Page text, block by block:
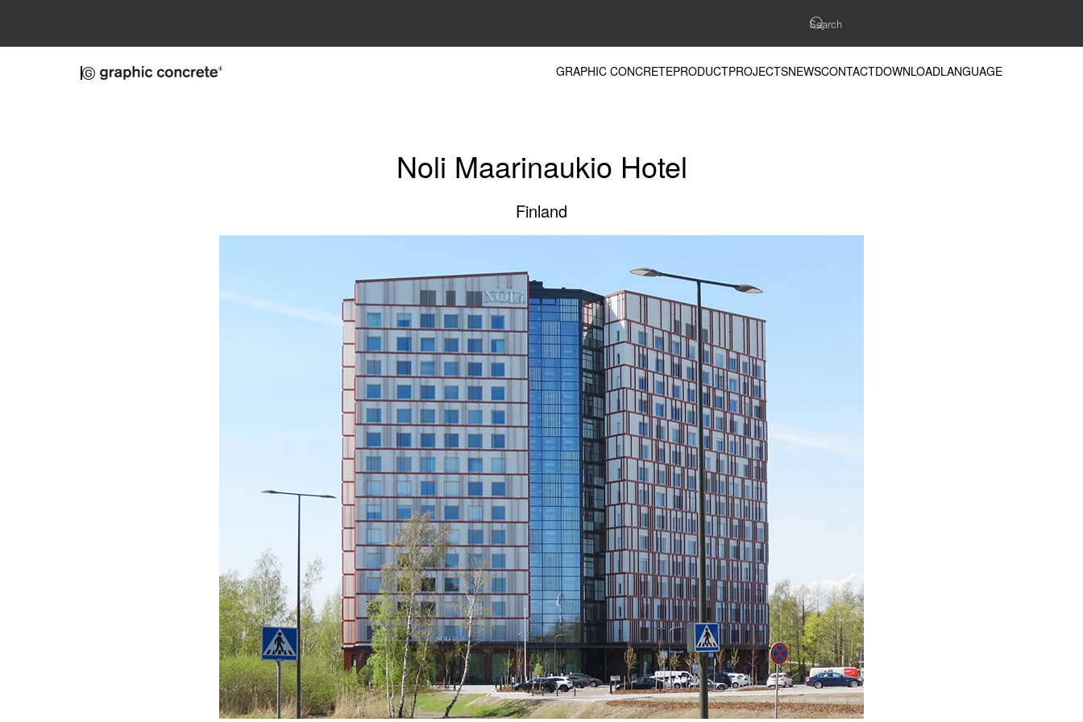
GRAPHIC CONCRETEPRODUCTPROJECTSNEWSCONTACTDOWNLOADLANGUAGE
Noli Maarinaukio Hotel
Finland